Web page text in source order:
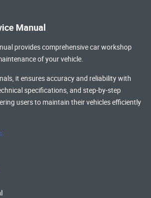
Manual
provides comprehensivecar workshop
of your vehicle.
it ensures accuracy and reliability with
specifications, and step-by-step
users to maintain their vehicles efficiently